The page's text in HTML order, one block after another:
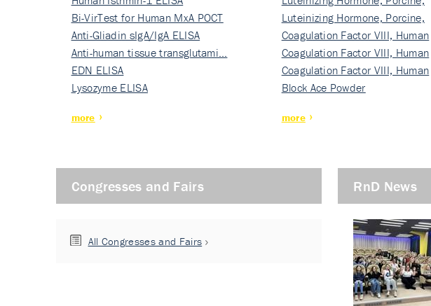
Bi-VirTest for Human MxA POCT
Anti-Gliadin sIgA/IgA ELISA
Anti-human tissue transglutami…
EDN ELISA
Lysozyme ELISA
more
Nati…
Luteinizing Hormone, Porcine,
Nati…
Coagulation Factor VIII, Human
Rec…
Coagulation Factor VIII, Human
Rec…
Coagulation Factor VIII, Human
Rec…
Block Ace Powder
more
Congresses and Fairs
All Congresses and Fairs
RnD News